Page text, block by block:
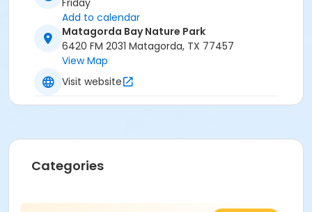
Friday
Add to calendar
Matagorda Bay Nature Park
6420 FM 2031 Matagorda, TX 77457
View Map
Visit website
Categories